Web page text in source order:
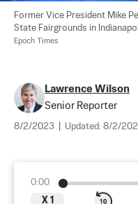
Former Vice President Mike
State Fairgrounds in
Epoch Times
Lawrence Wilson
Senior Reporter
8/2/2023 Updated: 8/2/
0:00
X 1